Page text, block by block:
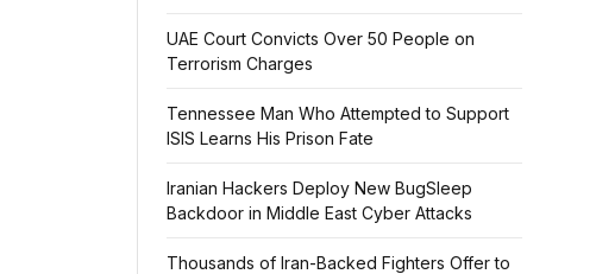
UAE Court Convicts Over 50 People on
Terrorism Charges
Tennessee Man Who Attempted to Support
ISIS Learns His Prison Fate
Iranian Hackers Deploy New BugSleep
Backdoor in Middle East Cyber Attacks
Thousands of Iran-Backed Fighters Offer to